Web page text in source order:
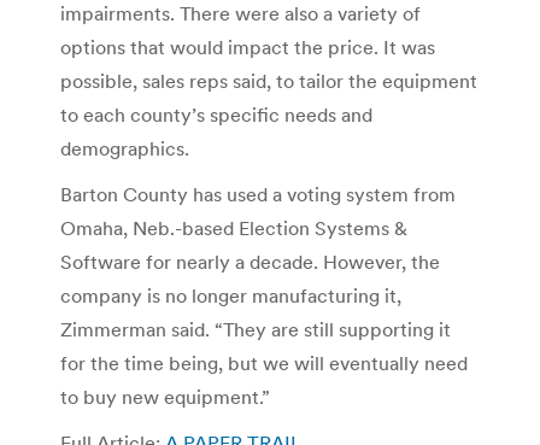
impairments. There were also a variety of
options that would impact the price. It was
possible, sales reps said, to tailor the equipment
to each county’s specific needs and
demographics.
Barton County has used a voting system from
Omaha, Neb.-based Election Systems &
Software for nearly a decade. However, the
company is no longer manufacturing it,
Zimmerman said. “They are still supporting it
for the time being, but we will eventually need
to buy new equipment.”